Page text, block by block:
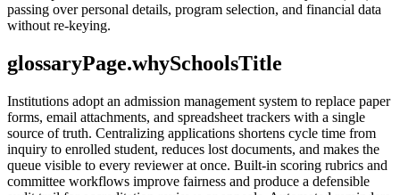
passing over personal details, program selection, and financial data
without re-keying.
glossaryPage.whySchoolsTitle
Institutions adopt an admission management system to replace paper
forms, email attachments, and spreadsheet trackers with a single
source of truth. Centralizing applications shortens cycle time from
inquiry to enrolled student, reduces lost documents, and makes the
queue visible to every reviewer at once. Built-in scoring rubrics and
committee workflows improve fairness and produce a defensible